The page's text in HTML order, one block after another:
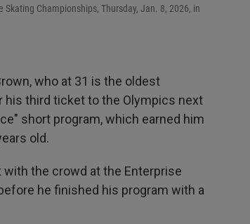
Championships, Thursday, Jan. 8, 2026, in
who at 31 is the oldest
his third ticket to the Olympics next
short program, which earned him
old.
with the crowd at the Enterprise
he finished his program with a